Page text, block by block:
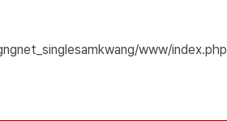
www/index.php